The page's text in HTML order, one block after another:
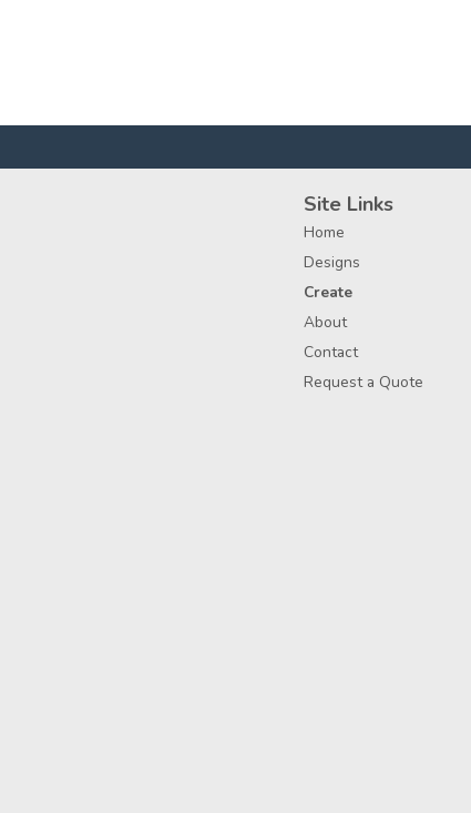
Site Links
Home
Designs
Create
About
Contact
Request a Quote